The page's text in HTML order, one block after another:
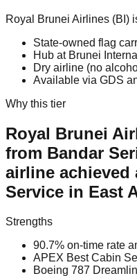
Royal Brunei Airlines (BI)
State-owned flag
Hub at Brunei
Dry airline (no
Available via GDS
Why this tier
Royal Brunei
from Bandar
airline achieved
Service in East
Strengths
90.7% on-time rate
APEX Best Cabin
Boeing 787